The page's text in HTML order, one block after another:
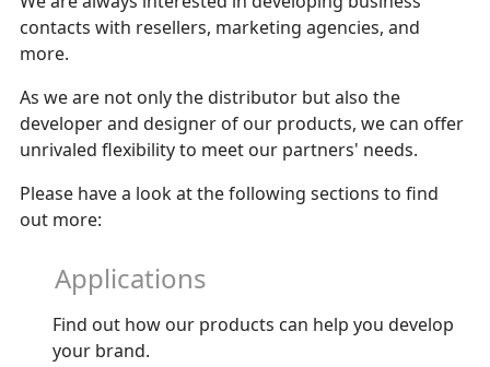
contacts with resellers, marketing agencies, and
more.
As we are not only the distributor but also the
developer and designer of our products, we can offer
unrivaled flexibility to meet our partners' needs.
Please have a look at the following sections to find
out more:
Applications
Find out how our products can help you develop
your brand.